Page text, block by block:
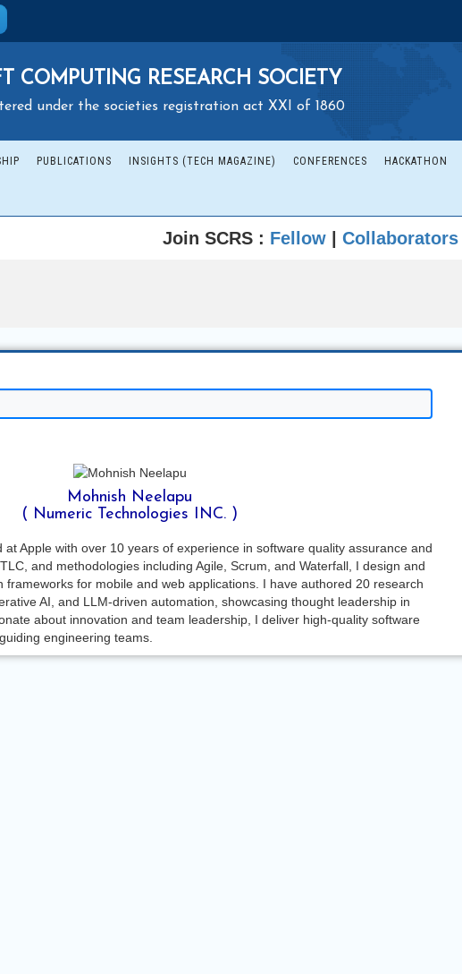
COMPUTING RESEARCH SOCIETY
under the societies registration act XXI of 1860
PUBLICATIONS INSIGHTS (TECH MAGAZINE) CONFERENCES HACKATHON
Join SCRS : Fellow| Collaborators
Mohnish Neelapu
( Numeric Technologies INC. )
at Apple with over 10 years of experience in software quality assurance and
and methodologies including Agile, Scrum, and Waterfall, I design and
frameworks for mobile and web applications. I have authored 20 research
AI, and LLM-driven automation, showcasing thought leadership in
about innovation and team leadership, I deliver high-quality software
engineering teams.